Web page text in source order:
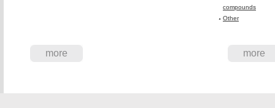
more
compounds
Other
more